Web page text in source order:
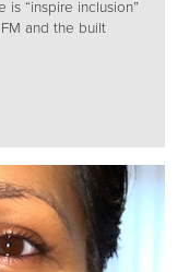
is “inspire inclusion”
and the built